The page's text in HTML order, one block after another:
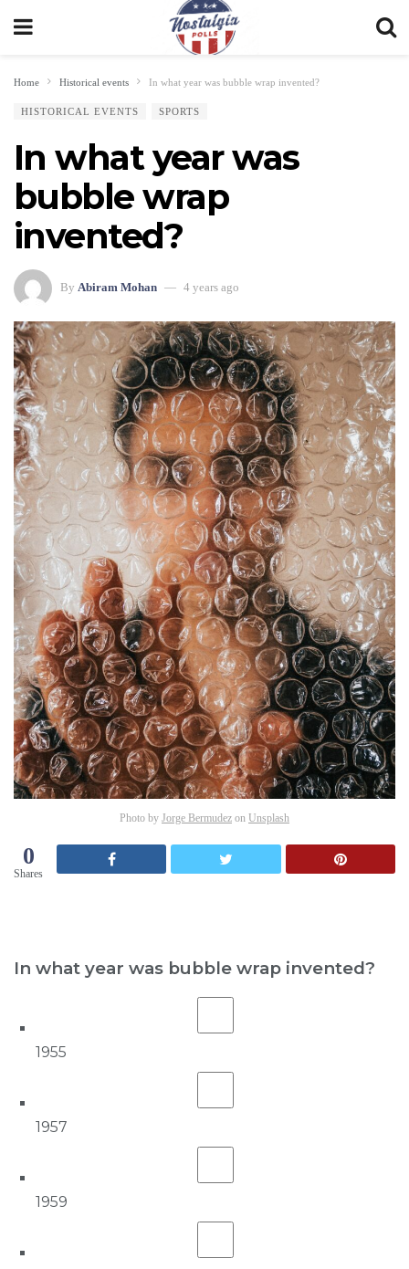
Home Historical events In what year was bubble wrap invented?
HISTORICAL EVENTS SPORTS
In what year was
bubble wrap
invented?
By Abiram Mohan 4 years ago
Photo by Jorge Bermudez on Unsplash
0
Shares
In what year was bubble wrap invented?
1955
1957
1959